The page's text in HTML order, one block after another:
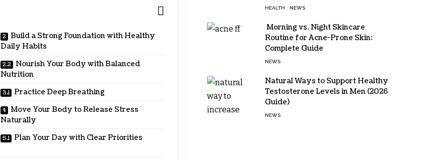
Build a Strong Foundation with Healthy
Daily Habits
Nourish Your Body with Balanced
Nutrition
Practice Deep Breathing
Move Your Body to Release Stress
Naturally
Plan Your Day with Clear Priorities
HEALTH NEWS
Morning vs. Night Skincare
Routine for Acne-Prone Skin:
Complete Guide
NEWS
Natural Ways to Support Healthy
Testosterone Levels in Men (2026
Guide)
NEWS